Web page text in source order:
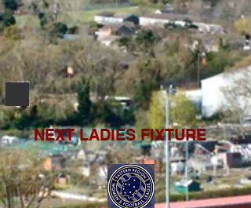
NEXT LADIES FIXTURE